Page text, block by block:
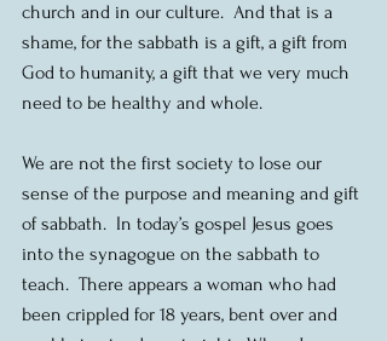
church and in our culture.  And that is a
shame, for the sabbath is a gift, a gift from
God to humanity, a gift that we very much
need to be healthy and whole.
We are not the first society to lose our
sense of the purpose and meaning and gift
of sabbath.  In today’s gospel Jesus goes
into the synagogue on the sabbath to
teach.  There appears a woman who had
been crippled for 18 years, bent over and